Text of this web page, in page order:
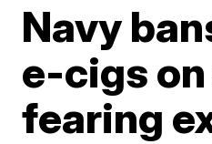
Navy
e-cigs
fearing